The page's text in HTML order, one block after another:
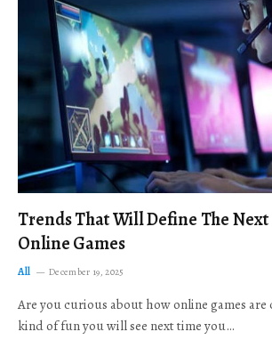
Trends That Will Define The
Online Games
All December 19, 2025
Are you curious about how online games
kind of fun you will see next time you…